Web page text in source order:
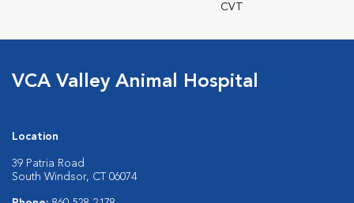
CVT
VCA Valley Animal Hospital
Location
39 Patria Road
South Windsor, CT 06074